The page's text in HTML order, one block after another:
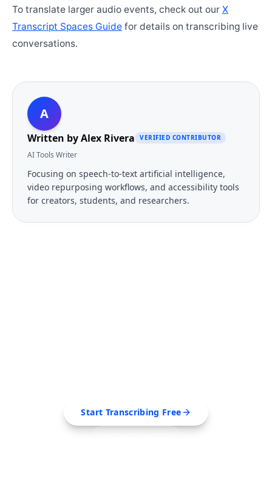
To translate larger audio events, check out our X
Transcript Spaces Guide for details on transcribing live
conversations.
A
Written byAlex Rivera VERIFIED CONTRIBUTOR
AI Tools Writer
Focusing on speech-to-text artificial intelligence,
video repurposing workflows, and accessibility tools
for creators, students, and researchers.
Start Transcribing Free